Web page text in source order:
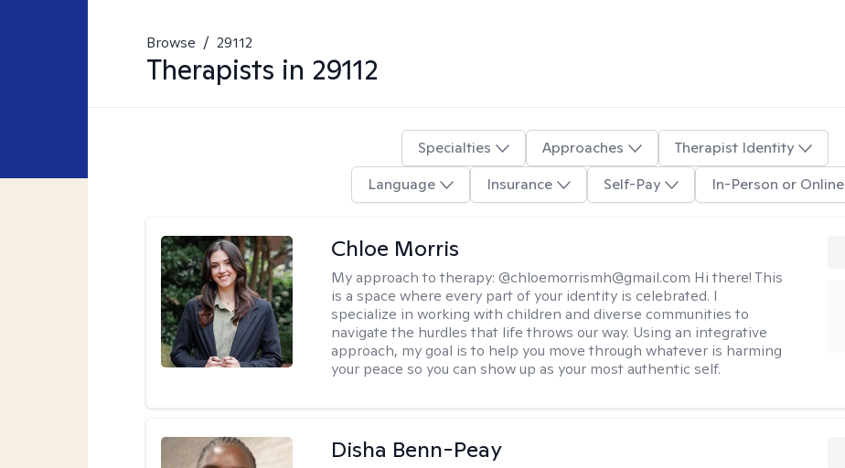
Browse / 29112
Therapists in 29112
Specialties Approaches
Therapist Identity
Language
Insurance Self-Pay In-Person or Online
Chloe Morris
My approach to therapy: @chloemorrismh@gmail.com Hi there! This
is a space where every part of your identity is celebrated. I
specialize in working with children and diverse communities to
navigate the hurdles that life throws our way. Using an integrative
approach, my goal is to help you move through whatever is harming
your peace so you can show up as your most authentic self.
Disha Benn-Peay